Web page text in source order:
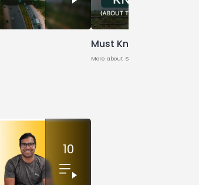
Must Know
More about Springs
10